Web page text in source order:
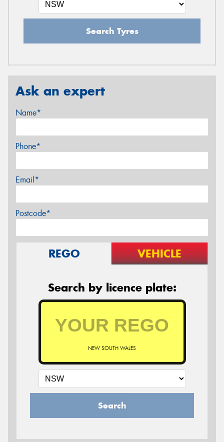
Search Tyres
Ask an expert
Name*
Phone*
Email*
Postcode*
REGO VEHICLE
Search by licence plate:
NEW SOUTH WALES
Search